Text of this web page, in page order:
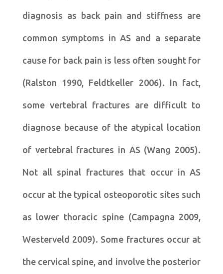
diagnosis as back pain and stiffness are
common symptoms in AS and a separate
cause for back pain is less often sought for
(Ralston 1990, Feldtkeller 2006). In fact,
some vertebral fractures are difficult to
diagnose because of the atypical location
of vertebral fractures in AS (Wang 2005).
Not all spinal fractures that occur in AS
occur at the typical osteoporotic sites such
as lower thoracic spine (Campagna 2009,
Westerveld 2009). Some fractures occur at
the cervical spine, and involve the posterior